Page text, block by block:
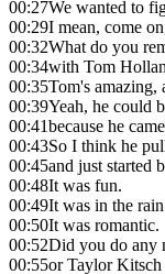
00:27We wanted to
00:29I mean, come
00:32What do you
00:34with Tom
00:35Tom's amazing,
00:39Yeah, he could
00:41because he
00:43So I think he
00:45and just started
00:48It was fun.
00:49It was in the
00:50It was romantic.
00:52Did you do any
00:55or Taylor Kitsch